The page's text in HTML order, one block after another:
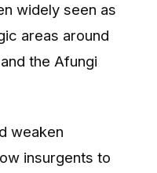
widely seen as
areas around
the Afungi
weaken
insurgents to